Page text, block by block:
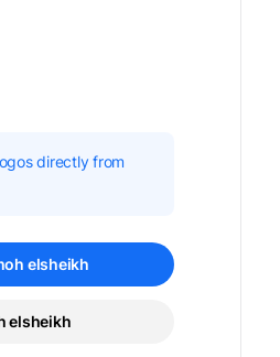
directly from
elsheikh
elsheikh